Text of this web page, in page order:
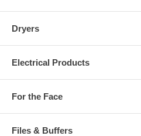
Dryers
Electrical Products
For the Face
Files & Buffers